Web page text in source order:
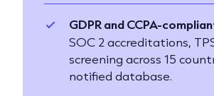
GDPR and CCPA-
SOC 2 accreditations,
screening across 15
notified database.